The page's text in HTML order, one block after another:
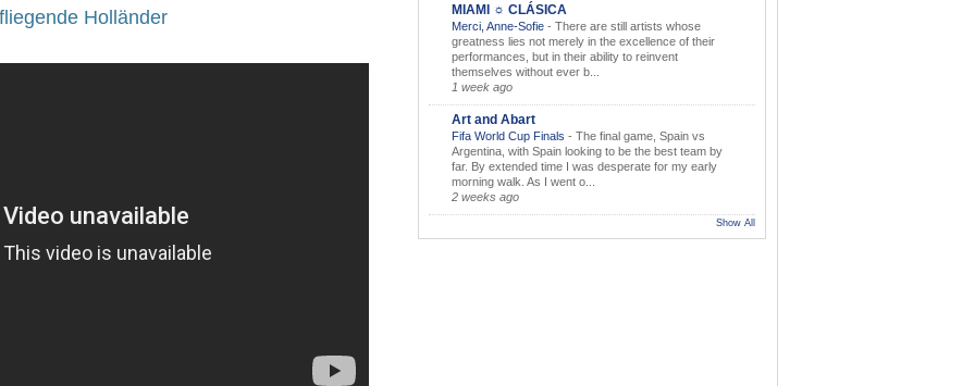
Holländer MIAMI ☼ CLÁSICA
Merci, Anne-Sofie - There are still artists whose
greatness lies not merely in the excellence of their
performances, but in their ability to reinvent
themselves without ever b...
1 week ago
Art and Abart
Fifa World Cup Finals - The final game, Spain vs
Argentina, with Spain looking to be the best team by
far. By extended time I was desperate for my early
morning walk. As I went o...
2 weeks ago
Show All